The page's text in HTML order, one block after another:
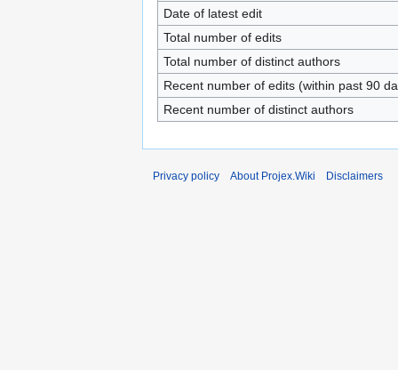
Date of latest edit
Total number of edits
Total number of distinct authors
Recent number of edits (within past 90
Recent number of distinct authors
Privacy policy About Projex.Wiki Disclaimers